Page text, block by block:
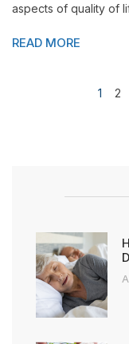
aspects of quality of
READ MORE
1 2